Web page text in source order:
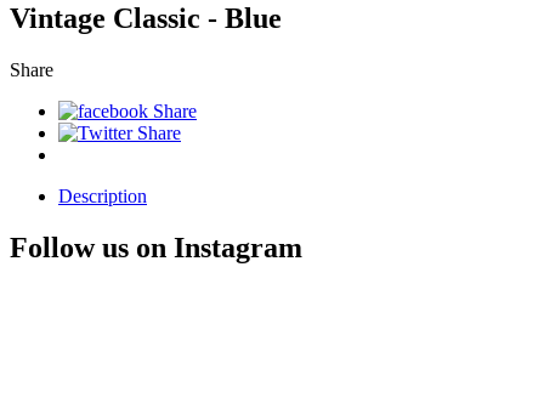
Vintage Classic - Blue
Share
Description
Follow us on Instagram